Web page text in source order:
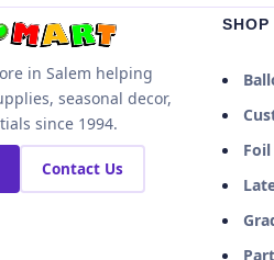
in Salem helping
seasonal decor,
since 1994.
Contact Us